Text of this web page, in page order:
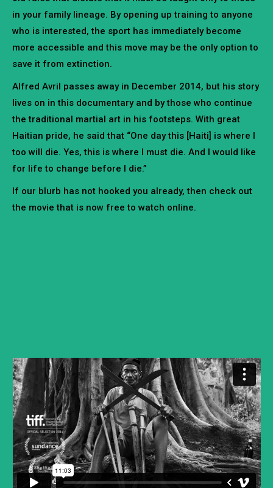
in your family lineage. By opening up training to anyone
who is interested, the sport has immediately become
more accessible and this move may be the only option to
save it from extinction.
Alfred Avril passes away in December 2014, but his story
lives on in this documentary and by those who continue
the traditional martial art in his footsteps. With great
Haitian pride, he said that “One day this [Haiti] is where I
too will die. Yes, this is where I must die. And I would like
for life to change before I die.”
If our blurb has not hooked you already, then check out
the movie that is now free to watch online.